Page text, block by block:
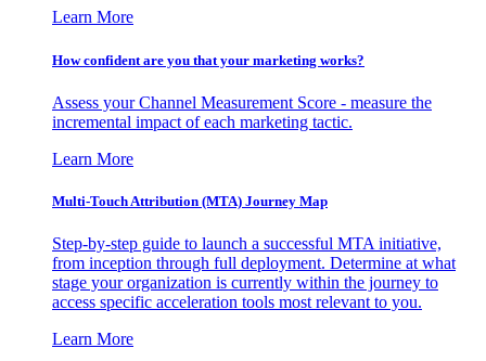
Learn More
How confident are you that your marketing works?
Assess your Channel Measurement Score - measure the
incremental impact of each marketing tactic.
Learn More
Multi-Touch Attribution (MTA) Journey Map
Step-by-step guide to launch a successful MTA initiative,
from inception through full deployment. Determine at what
stage your organization is currently within the journey to
access specific acceleration tools most relevant to you.
Learn More